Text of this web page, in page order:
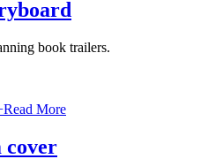
book trailers.
Read More
cover